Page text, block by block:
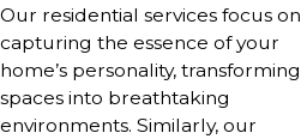
Our residential services focus on
capturing the essence of your
home’s personality, transforming
spaces into breathtaking
environments. Similarly, our